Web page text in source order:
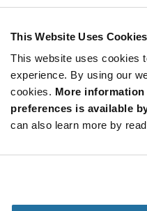
This Website Uses Cookies
This website uses cookies
experience. By using our
cookies. More
preferences is available
can also learn more by
Quantity
1,500+
Information